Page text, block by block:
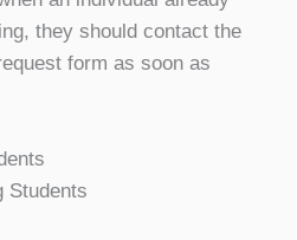
they should contact the
form as soon as
Students